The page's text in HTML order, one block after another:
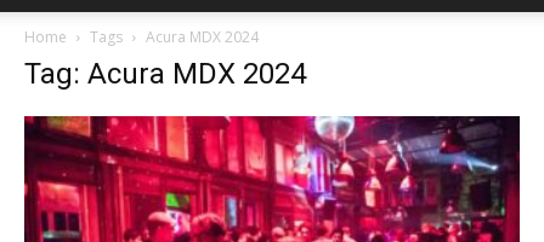
Home Tags Acura MDX 2024
Tag: Acura MDX 2024